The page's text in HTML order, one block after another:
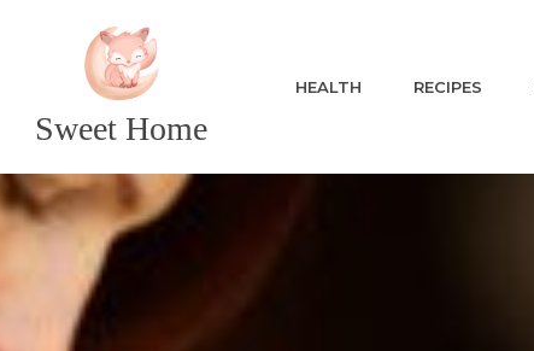
Sweet Home
HEALTH RECIPES